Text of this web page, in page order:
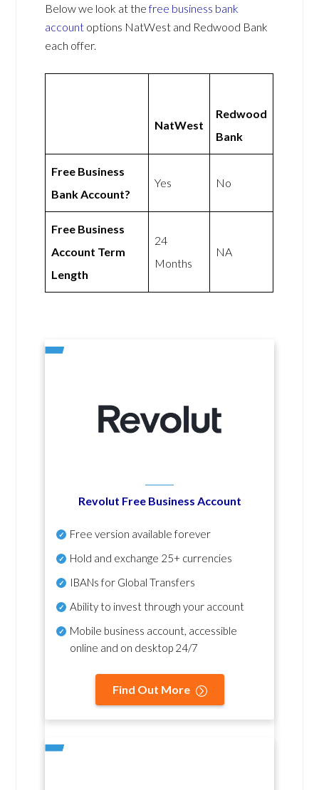
Below we look at thefree business bank
account options NatWest and Redwood Bank
each offer.
NatWest
Redwood
Bank
Free Business
Bank Account?
Yes No
Free Business
Account Term
Length
24
Months
NA
Revolut Free Business Account
Free version available forever
Hold and exchange 25+ currencies
IBANs for Global Transfers
Ability to invest through your account
Mobile business account, accessible
online and on desktop 24/7
Find Out More